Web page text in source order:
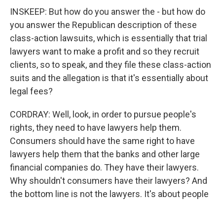
INSKEEP: But how do you answer the - but how do
you answer the Republican description of these
class-action lawsuits, which is essentially that trial
lawyers want to make a profit and so they recruit
clients, so to speak, and they file these class-action
suits and the allegation is that it's essentially about
legal fees?
CORDRAY: Well, look, in order to pursue people's
rights, they need to have lawyers help them.
Consumers should have the same right to have
lawyers help them that the banks and other large
financial companies do. They have their lawyers.
Why shouldn't consumers have their lawyers? And
the bottom line is not the lawyers. It's about people